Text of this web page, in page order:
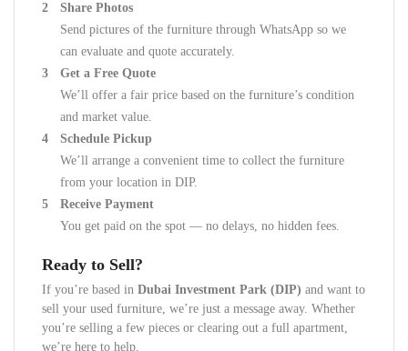
Share Photos
Send pictures of the furniture through WhatsApp so we
can evaluate and quote accurately.
Get a Free Quote
We’ll offer a fair price based on the furniture’s condition
and market value.
Schedule Pickup
We’ll arrange a convenient time to collect the furniture
from your location in DIP.
Receive Payment
You get paid on the spot — no delays, no hidden fees.
Ready to Sell?
If you’re based in Dubai Investment Park (DIP) and want to
sell your used furniture, we’re just a message away. Whether
you’re selling a few pieces or clearing out a full apartment,
we’re here to help.